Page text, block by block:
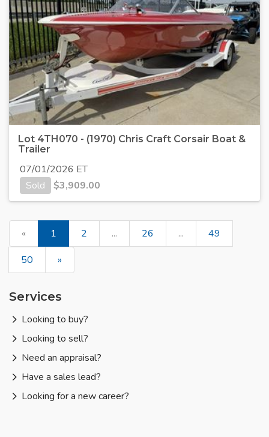
Lot 4TH070 - (1970) Chris Craft Corsair Boat &
Trailer
07/01/2026 ET
Sold
$3,909.00
« 1 2 ... 26 ...
49
50
»
Services
Looking to buy?
Looking to sell?
Need an appraisal?
Have a sales lead?
Looking for a new career?